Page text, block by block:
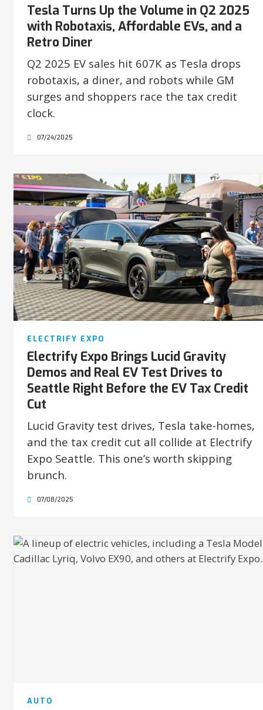
Tesla Turns Up the Volume in Q2 2025
with Robotaxis, Affordable EVs, and a
Retro Diner
Q2 2025 EV sales hit 607K as Tesla drops
robotaxis, a diner, and robots while GM
surges and shoppers race the tax credit
clock.
07/24/2025
ELECTRIFY EXPO
Electrify Expo Brings Lucid Gravity
Demos and Real EV Test Drives to
Seattle Right Before the EV Tax Credit
Cut
Lucid Gravity test drives, Tesla take-homes,
and the tax credit cut all collide at Electrify
Expo Seattle. This one’s worth skipping
brunch.
07/08/2025
AUTO